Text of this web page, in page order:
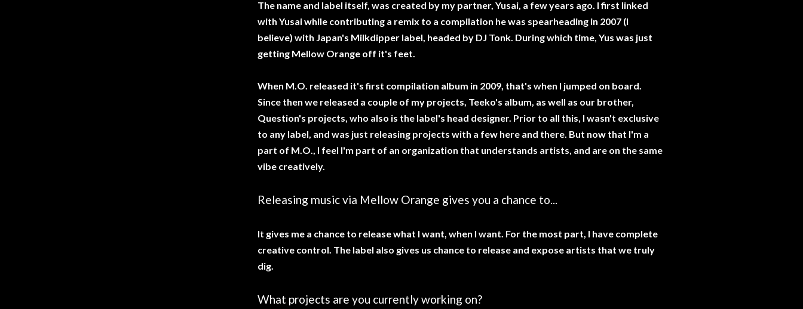
The name and label itself, was created by my partner, Yusai, a few years ago. I first linked
with Yusai while contributing a remix to a compilation he was spearheading in 2007 (I
believe) with Japan's Milkdipper label, headed by DJ Tonk. During which time, Yus was just
getting Mellow Orange off it's feet.
When M.O. released it's first compilation album in 2009, that's when I jumped on board.
Since then we released a couple of my projects, Teeko's album, as well as our brother,
Question's projects, who also is the label's head designer. Prior to all this, I wasn't exclusive
to any label, and was just releasing projects with a few here and there. But now that I'm a
part of M.O., I feel I'm part of an organization that understands artists, and are on the same
vibe creatively.
Releasing music via Mellow Orange gives you a chance to...
It gives me a chance to release what I want, when I want. For the most part, I have complete
creative control. The label also gives us chance to release and expose artists that we truly
dig.
What projects are you currently working on?